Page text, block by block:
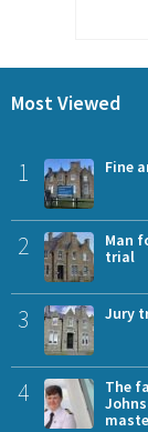
Most Viewed
1 Fine
2
Man
trial
3 Jury
4
The